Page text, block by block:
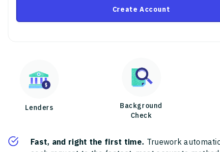
Create Account
Lenders
Background
Check
Fast, and right the first time. Truework